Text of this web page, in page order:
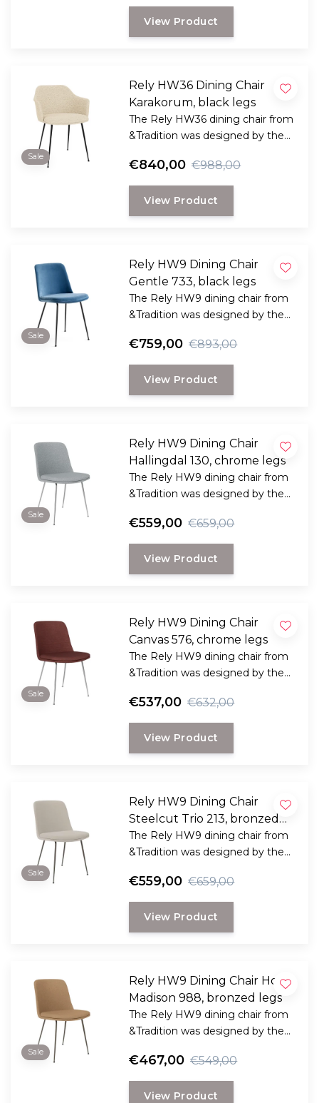
View Product
Sale
Rely HW36 Dining Chair
Karakorum, black legs
The Rely HW36 dining chair from
&Tradition was designed by the
Hee Welling
€840,00 €988,00
View Product
Sale
Rely HW9 Dining Chair
Gentle 733, black legs
The Rely HW9 dining chair from
&Tradition was designed by the
Hee Welling
€759,00 €893,00
View Product
Sale
Rely HW9 Dining Chair
Hallingdal 130, chrome legs
The Rely HW9 dining chair from
&Tradition was designed by the
Hee Welling
€559,00 €659,00
View Product
Sale
Rely HW9 Dining Chair
Canvas 576, chrome legs
The Rely HW9 dining chair from
&Tradition was designed by the
Hee Welling
€537,00 €632,00
View Product
Sale
Rely HW9 Dining Chair
Steelcut Trio 213, bronzed
legs
The Rely HW9 dining chair from
&Tradition was designed by the
Hee Welling
€559,00 €659,00
View Product
Sale
Rely HW9 Dining Chair Hot
Madison 988, bronzed legs
The Rely HW9 dining chair from
&Tradition was designed by the
Hee Welling
€467,00 €549,00
View Product